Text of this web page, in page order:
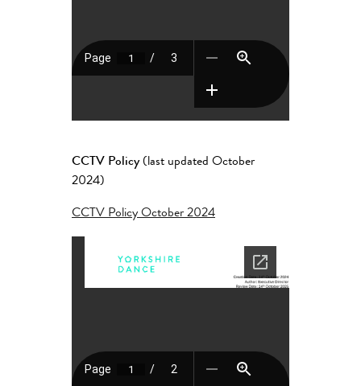
CCTV Policy(last updated October
2024)
CCTV Policy October 2024